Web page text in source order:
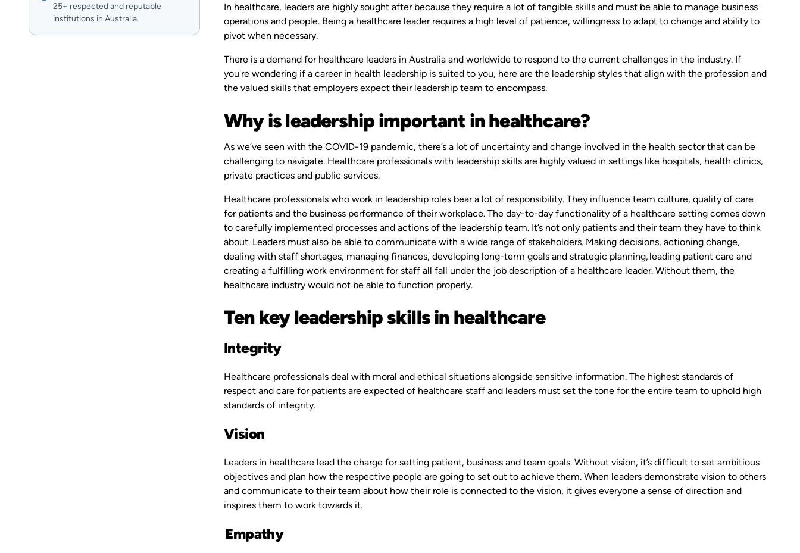
25+ respected and reputable
institutions in Australia.
In healthcare, leaders are highly sought after because they require a lot of tangible skills and must be able to manage business
operations and people. Being a healthcare leader requires a high level of patience, willingness to adapt to change and ability to
pivot when necessary.
There is a demand for healthcare leaders in Australia and worldwide to respond to the current challenges in the industry. If
you're wondering if a career in health leadership is suited to you, here are the leadership styles that align with the profession and
the valued skills that employers expect their leadership team to encompass.
Why is leadership important in healthcare?
As we’ve seen with the COVID-19 pandemic, there’s a lot of uncertainty and change involved in the health sector that can be
challenging to navigate. Healthcare professionals with leadership skills are highly valued in settings like hospitals, health clinics,
private practices and public services.
Healthcare professionals who work in leadership roles bear a lot of responsibility. They influence team culture, quality of care
for patients and the business performance of their workplace. The day-to-day functionality of a healthcare setting comes down
to carefully implemented processes and actions of the leadership team. It’s not only patients and their team they have to think
about. Leaders must also be able to communicate with a wide range of stakeholders. Making decisions, actioning change,
dealing with staff shortages, managing finances, developing long-term goals and strategic planning, leading patient care and
creating a fulfilling work environment for staff all fall under the job description of a healthcare leader. Without them, the
healthcare industry would not be able to function properly.
Ten key leadership skills in healthcare
Integrity
Healthcare professionals deal with moral and ethical situations alongside sensitive information. The highest standards of
respect and care for patients are expected of healthcare staff and leaders must set the tone for the entire team to uphold high
standards of integrity.
Vision
Leaders in healthcare lead the charge for setting patient, business and team goals. Without vision, it’s difficult to set ambitious
objectives and plan how the respective people are going to set out to achieve them. When leaders demonstrate vision to others
and communicate to their team about how their role is connected to the vision, it gives everyone a sense of direction and
inspires them to work towards it.
Empathy